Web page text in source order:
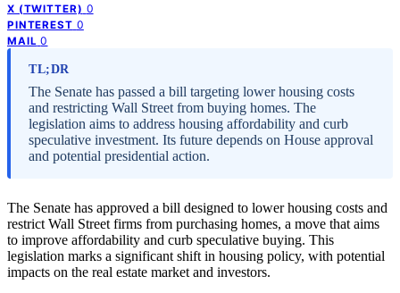
X (TWITTER) 0
PINTEREST 0
MAIL 0
TL;DR
The Senate has passed a bill targeting lower housing costs
and restricting Wall Street from buying homes. The
legislation aims to address housing affordability and curb
speculative investment. Its future depends on House approval
and potential presidential action.
The Senate has approved a bill designed to lower housing costs and
restrict Wall Street firms from purchasing homes, a move that aims
to improve affordability and curb speculative buying. This
legislation marks a significant shift in housing policy, with potential
impacts on the real estate market and investors.